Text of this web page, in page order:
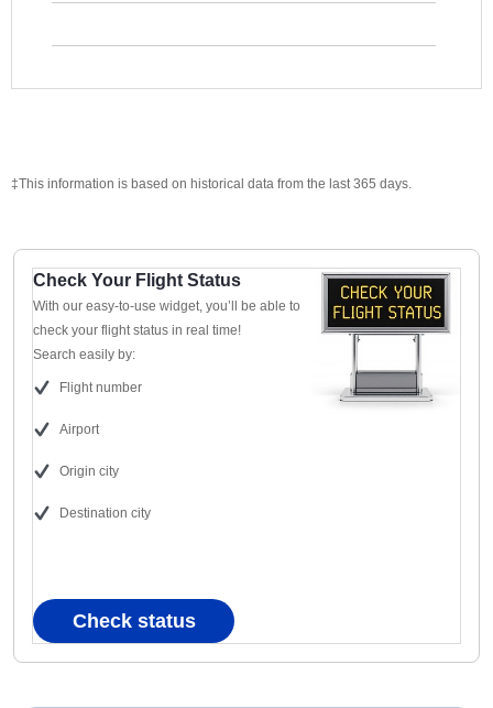
‡This information is based on historical data from the last 365 days.
Check Your Flight Status
With our easy-to-use widget, you’ll be able to
check your flight status in real time!
Search easily by:
Flight number
Airport
Origin city
Destination city
Check status